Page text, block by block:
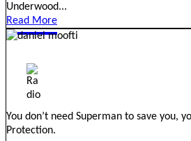
Underwood...
Read More
You don’t need Superman to save you,
Protection.